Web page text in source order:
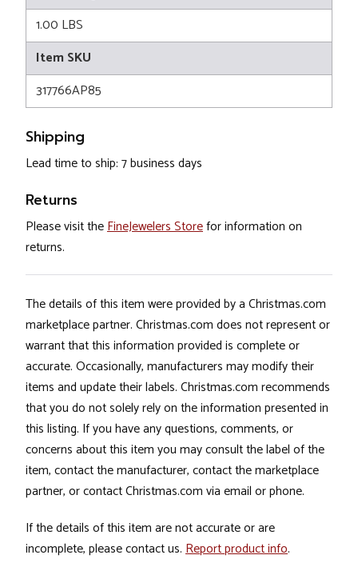
1.00 LBS
Item SKU
317766AP85
Shipping
Lead time to ship: 7 business days
Returns
Please visit theFineJewelers Storefor information on
returns.
The details of this item were provided by a Christmas.com
marketplace partner. Christmas.com does not represent or
warrant that this information provided is complete or
accurate. Occasionally, manufacturers may modify their
items and update their labels. Christmas.com recommends
that you do not solely rely on the information presented in
this listing. If you have any questions, comments, or
concerns about this item you may consult the label of the
item, contact the manufacturer, contact the marketplace
partner, or contact Christmas.com via email or phone.
If the details of this item are not accurate or are
incomplete, please contact us. Report product info.